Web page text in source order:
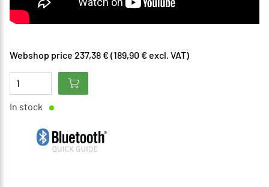
Webshop price 237,38 € (189,90 € excl. VAT)
In stock